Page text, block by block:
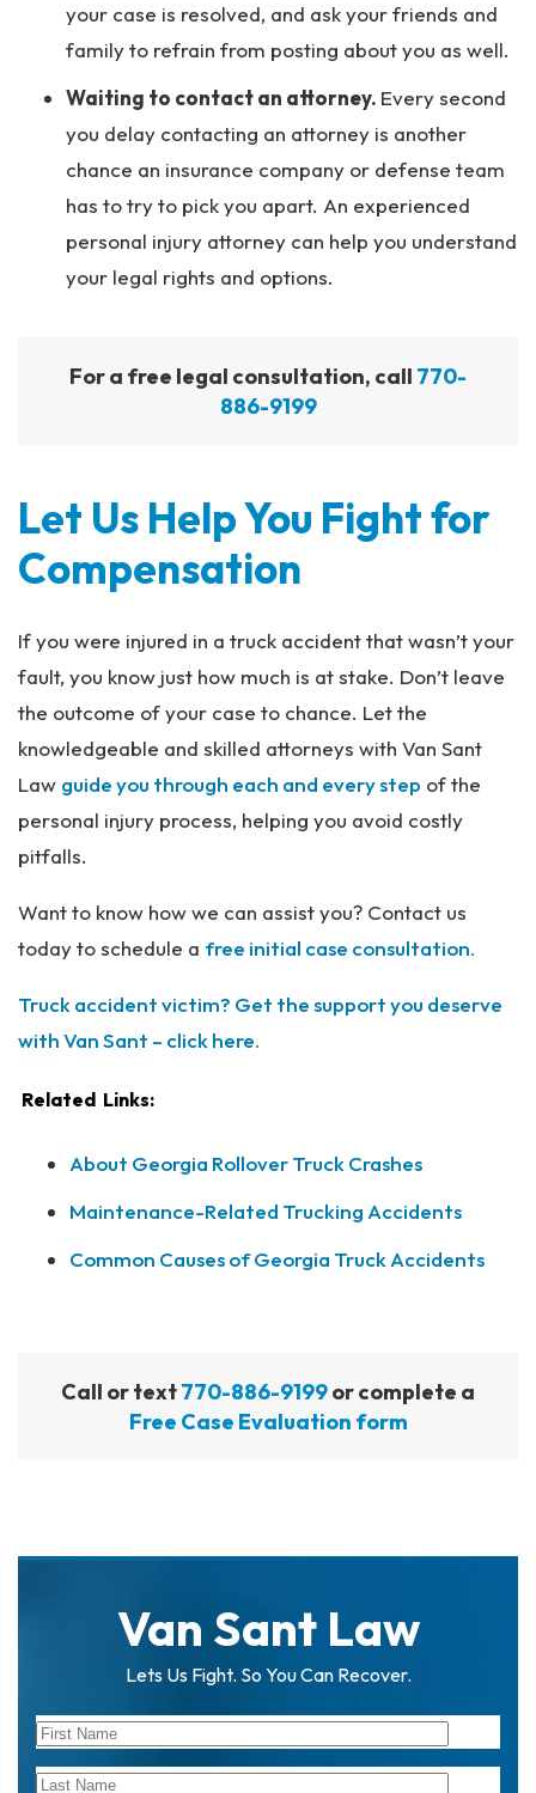
your case is resolved, and ask your friends and
family to refrain from posting about you as well.
Waiting to contact an attorney. Every second
you delay contacting an attorney is another
chance an insurance company or defense team
has to try to pick you apart. An experienced
personal injury attorney can help you understand
your legal rights and options.
For a free legal consultation, call 770-
886-9199
Let Us Help You Fight for
Compensation
If you were injured in a truck accident that wasn’t your
fault, you know just how much is at stake. Don’t leave
the outcome of your case to chance. Let the
knowledgeable and skilled attorneys with Van Sant
Law guide you through each and every step of the
personal injury process, helping you avoid costly
pitfalls.
Want to know how we can assist you? Contact us
today to schedule a free initial case consultation.
Truck accident victim? Get the support you deserve
with Van Sant – click here.
Related Links:
About Georgia Rollover Truck Crashes
Maintenance-Related Trucking Accidents
Common Causes of Georgia Truck Accidents
Call or text770-886-9199or complete a
Free Case Evaluation form
Van Sant Law
Lets Us Fight. So You Can Recover.